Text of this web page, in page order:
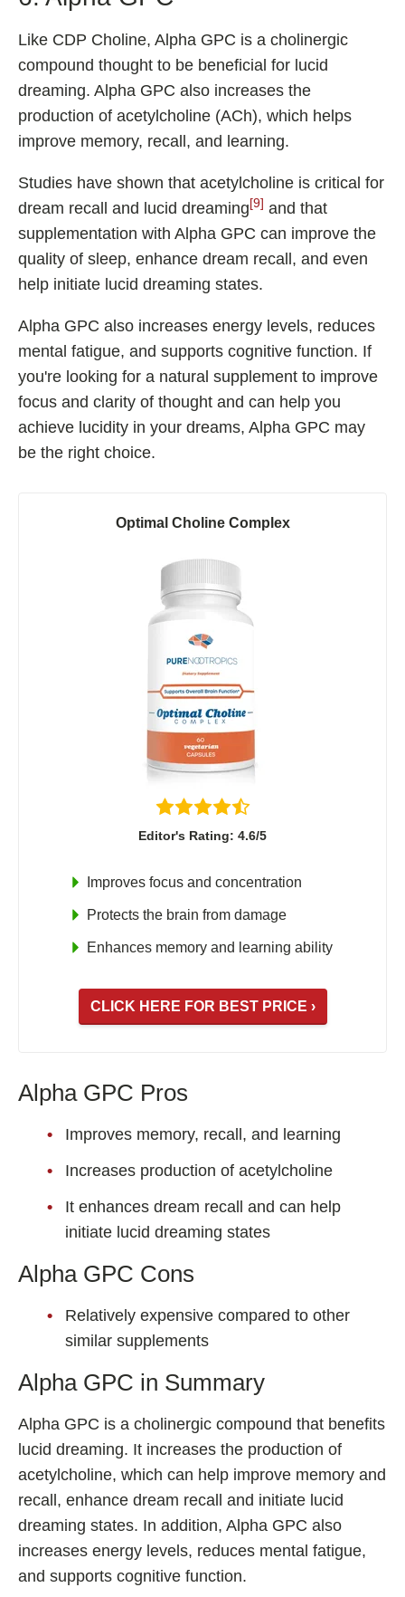
Like CDP Choline, Alpha GPC is a cholinergic
compound thought to be beneficial for lucid
dreaming. Alpha GPC also increases the
production of acetylcholine (ACh), which helps
improve memory, recall, and learning.
Studies have shown that acetylcholine is critical for
dream recall and lucid dreaming [9] and that
supplementation with Alpha GPC can improve the
quality of sleep, enhance dream recall, and even
help initiate lucid dreaming states.
Alpha GPC also increases energy levels, reduces
mental fatigue, and supports cognitive function. If
you're looking for a natural supplement to improve
focus and clarity of thought and can help you
achieve lucidity in your dreams, Alpha GPC may
be the right choice.
Optimal Choline Complex
Editor's Rating: 4.6/5
Improves focus and concentration
Protects the brain from damage
Enhances memory and learning ability
CLICK HERE FOR BEST PRICE ›
Alpha GPC Pros
Improves memory, recall, and learning
Increases production of acetylcholine
It enhances dream recall and can help
initiate lucid dreaming states
Alpha GPC Cons
Relatively expensive compared to other
similar supplements
Alpha GPC in Summary
Alpha GPC is a cholinergic compound that benefits
lucid dreaming. It increases the production of
acetylcholine, which can help improve memory and
recall, enhance dream recall and initiate lucid
dreaming states. In addition, Alpha GPC also
increases energy levels, reduces mental fatigue,
and supports cognitive function.